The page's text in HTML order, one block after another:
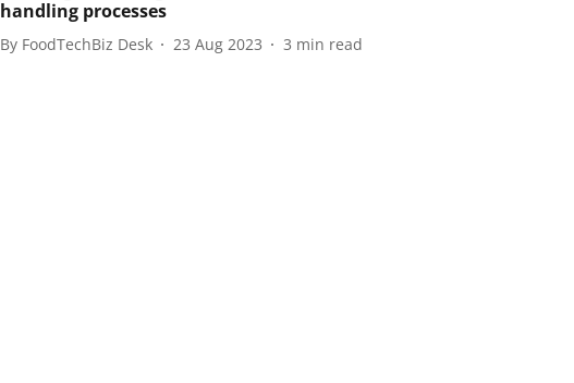
handling processes
By FoodTechBiz Desk 23 Aug 2023 3 min read